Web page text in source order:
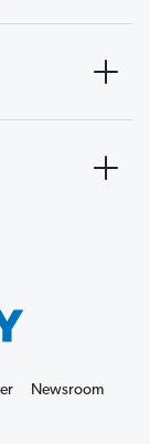
Newsroom